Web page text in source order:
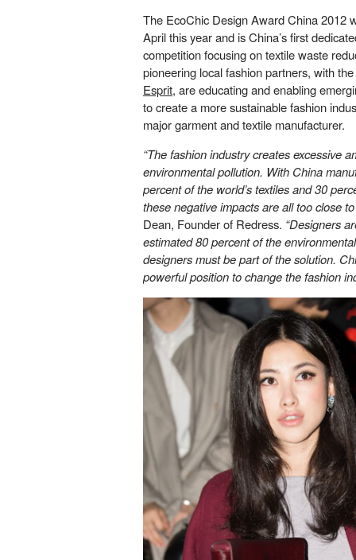
The EcoChic Design Award China 2012
April this year and is China’s first
competition focusing on textile waste
pioneering local fashion partners, with
Esprit, are educating and enabling
to create a more sustainable fashion
major garment and textile manufacturer.
“The fashion industry creates excessive
environmental pollution. With China
percent of the world’s textiles and 30
these negative impacts are all too close to
Dean, Founder of Redress. “Designers
estimated 80 percent of the
designers must be part of the solution.
powerful position to change the fashion